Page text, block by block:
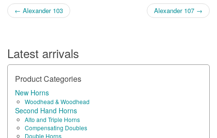
Post
navigation
← Alexander 103 Alexander 107 →
Latest arrivals
Product Categories
New Horns
Woodhead & Woodhead
Second Hand Horns
Alto and Triple Horns
Compensating Doubles
Double Horns